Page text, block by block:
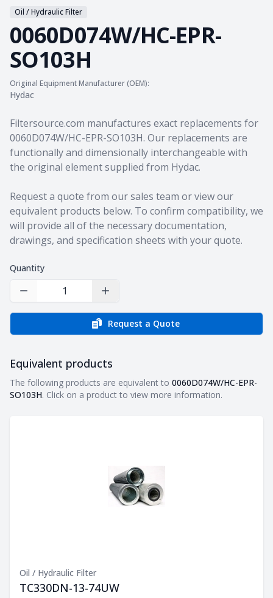
Oil / Hydraulic Filter
0060D074W/HC-EPR-
SO103H
Original Equipment Manufacturer (OEM):
Hydac
Product information
Filtersource.com manufactures exact replacements for
0060D074W/HC-EPR-SO103H. Our replacements are
functionally and dimensionally interchangeable with
the original element supplied from Hydac.
Request a quote from our sales team or view our
equivalent products below. To confirm compatibility, we
will provide all of the necessary documentation,
drawings, and specification sheets with your quote.
Quantity
Decrease Quantity Increase Quantity
Request a Quote
Equivalent products
Equivalent products
The following products are equivalent to 0060D074W/HC-EPR-
SO103H. Click on a product to view more information.
Oil / Hydraulic Filter
TC330DN-13-74UW